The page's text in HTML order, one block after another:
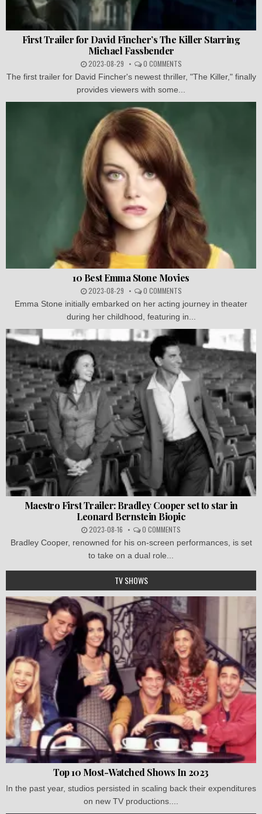
First Trailer for David Fincher’s The Killer Starring
Michael Fassbender
2023-08-29 0 COMMENTS
The first trailer for David Fincher's newest thriller, "The Killer," finally
provides viewers with some...
10 Best Emma Stone Movies
2023-08-29 0 COMMENTS
Emma Stone initially embarked on her acting journey in theater
during her childhood, featuring in...
Maestro First Trailer: Bradley Cooper set to star in
Leonard Bernstein Biopic
2023-08-16 0 COMMENTS
Bradley Cooper, renowned for his on-screen performances, is set
to take on a dual role...
TV SHOWS
Top 10 Most-Watched Shows In 2023
In the past year, studios persisted in scaling back their expenditures
on new TV productions....